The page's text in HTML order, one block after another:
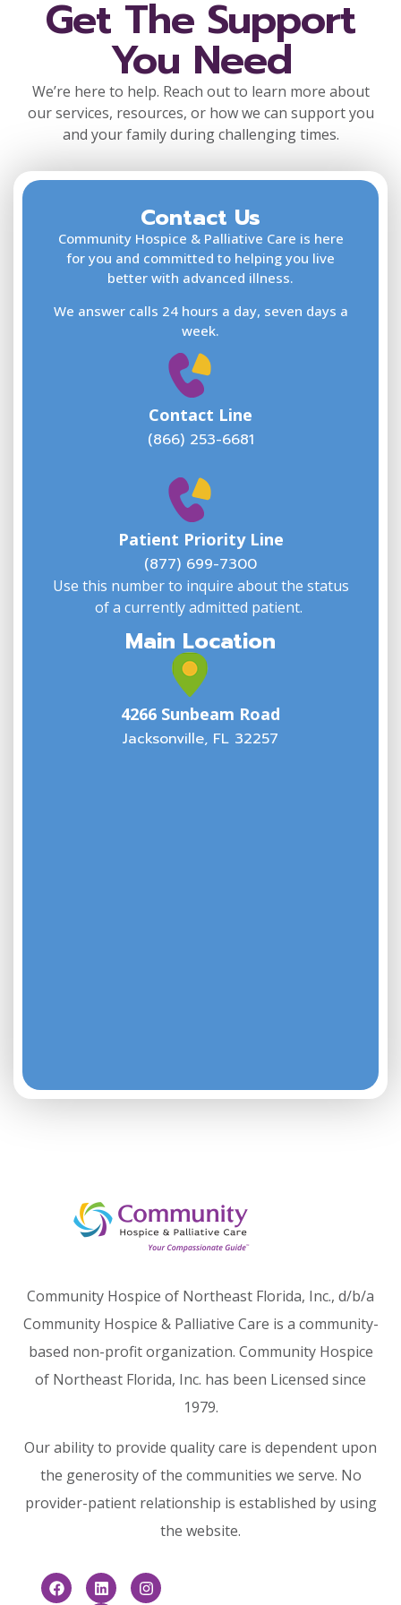
Get The Support
You Need
We’re here to help. Reach out to learn more about
our services, resources, or how we can support you
and your family during challenging times.
Contact Us
Community Hospice & Palliative Care is here
for you and committed to helping you live
better with advanced illness.
We answer calls 24 hours a day, seven days a
week.
Contact Line
(866) 253-6681
Patient Priority Line
(877) 699-7300
Use this number to inquire about the status
of a currently admitted patient.
Main Location
4266 Sunbeam Road
Jacksonville, FL 32257
Community Hospice of Northeast Florida, Inc., d/b/a
Community Hospice & Palliative Care is a community-
based non-profit organization. Community Hospice
of Northeast Florida, Inc. has been Licensed since
1979.
Our ability to provide quality care is dependent upon
the generosity of the communities we serve. No
provider-patient relationship is established by using
the website.